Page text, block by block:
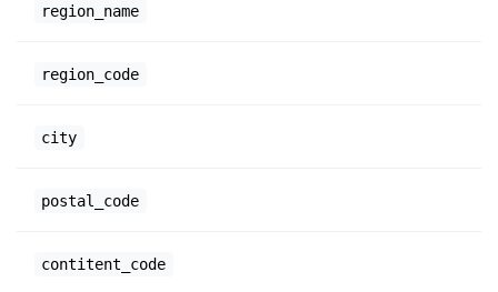
region_name
region_code
city
postal_code
contitent_code